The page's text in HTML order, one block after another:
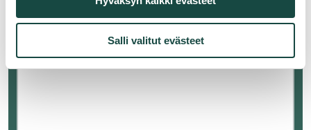
Salli valitut evästeet